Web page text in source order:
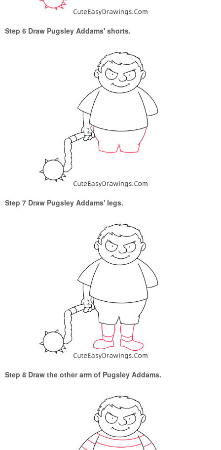
Step 6 Draw Pugsley Addams' shorts.
Step 7 Draw Pugsley Addams' legs.
Step 8 Draw the other arm of Pugsley Addams.